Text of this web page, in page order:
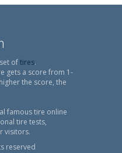
oftires.
gets a score from 1-
the score, the
famous tire online
tire tests,
visitors.
reserved